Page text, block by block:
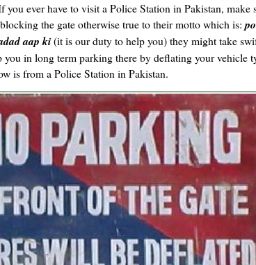
you ever have to visit a Police Station in Pakistan, make
the gate otherwise true to their motto which is:
aap ki(it is our duty to help you) they might take
you in long term parking there by deflating your vehicle
is from a Police Station in Pakistan.